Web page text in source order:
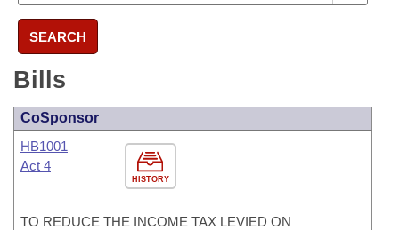
SEARCH
Bills
CoSponsor
HISTORY
HB1001
Act 4
TO REDUCE THE INCOME TAX LEVIED ON